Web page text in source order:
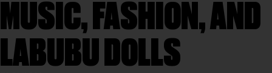
MUSIC, FASHION, AND
LABUBU DOLLS